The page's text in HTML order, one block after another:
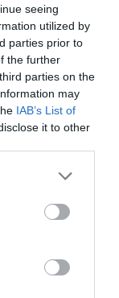
seeing
utilized by
parties prior to
the further
parties on the
may
IAB’s List of
it to other
OpenStreetMapcontributors